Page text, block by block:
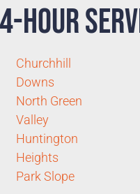
Hour
Churchhill
Downs
North Green
Valley
Huntington
Heights
Park Slope